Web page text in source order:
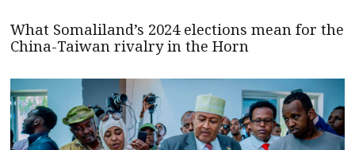
What Somaliland’s 2024 elections mean for the
China-Taiwan rivalry in the Horn